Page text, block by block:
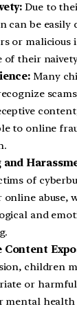
Due to
can be easily
or malicious
of their
Many
to online
of
online abuse,
and
children
or
mental health